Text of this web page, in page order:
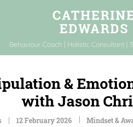
Behaviour Coach | Holistic Consultant |
&
with Jason
12 February 2026 Mindset &